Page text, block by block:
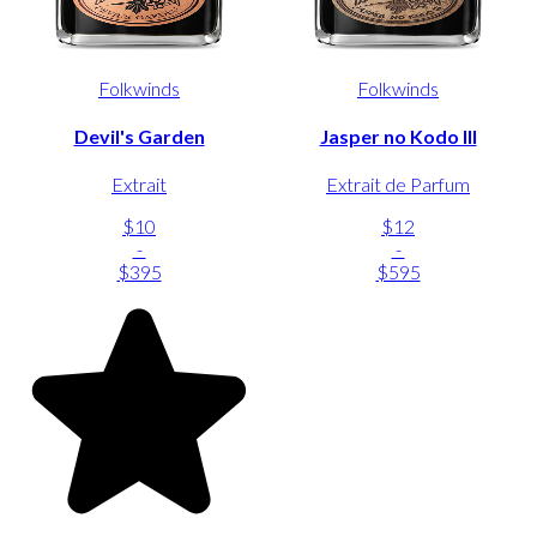
Folkwinds
Devil's Garden
Extrait
$10
-
$395
Folkwinds
Jasper no Kodo III
Extrait de Parfum
$12
-
$595